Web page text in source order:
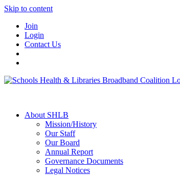
Skip to content
Join
Login
Contact Us
About SHLB
Mission/History
Our Staff
Our Board
Annual Report
Governance Documents
Legal Notices